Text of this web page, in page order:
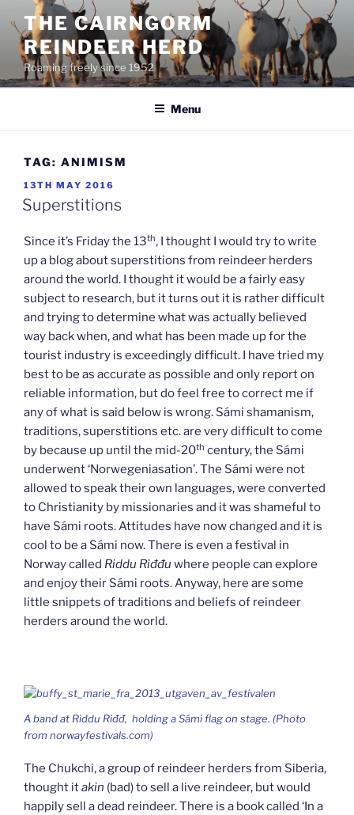
content
THE CAIRNGORM
REINDEER HERD
Roaming freely since 1952
Menu
TAG: ANIMISM
POSTED
ON
13TH MAY 2016
Superstitions
Since it’s Friday the 13th, I thought I would try to write
up a blog about superstitions from reindeer herders
around the world. I thought it would be a fairly easy
subject to research, but it turns out it is rather difficult
and trying to determine what was actually believed
way back when, and what has been made up for the
tourist industry is exceedingly difficult. I have tried my
best to be as accurate as possible and only report on
reliable information, but do feel free to correct me if
any of what is said below is wrong. Sámi shamanism,
traditions, superstitions etc. are very difficult to come
by because up until the mid-20th century, the Sámi
underwent ‘Norwegeniasation’. The Sámi were not
allowed to speak their own languages, were converted
to Christianity by missionaries and it was shameful to
have Sámi roots. Attitudes have now changed and it is
cool to be a Sámi now. There is even a festival in
Norway called Riddu Riđđu where people can explore
and enjoy their Sámi roots. Anyway, here are some
little snippets of traditions and beliefs of reindeer
herders around the world.
A band at Riddu Riđđ, holding a Sámi flag on stage. (Photo
from norwayfestivals.com)
The Chukchi, a group of reindeer herders from Siberia,
thought itakin (bad) to sell a live reindeer, but would
happily sell a dead reindeer. There is a book called ‘In a